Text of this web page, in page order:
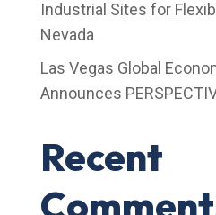
Industrial Sites for
Nevada
Las Vegas Global
Announces
Recent